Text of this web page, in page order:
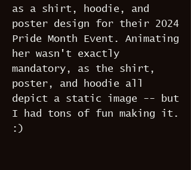
as a shirt, hoodie, and
poster design for their 2024
Pride Month Event. Animating
her wasn't exactly
mandatory, as the shirt,
poster, and hoodie all
depict a static image -- but
I had tons of fun making it.
:)